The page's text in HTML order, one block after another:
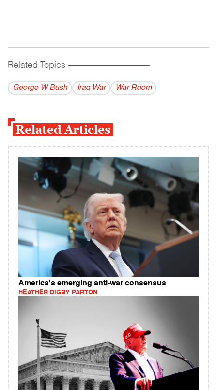
Related Topics ------------------------------------------
George W Bush Iraq War War Room
Related Articles
America's emerging anti-war consensus
HEATHER DIGBY PARTON